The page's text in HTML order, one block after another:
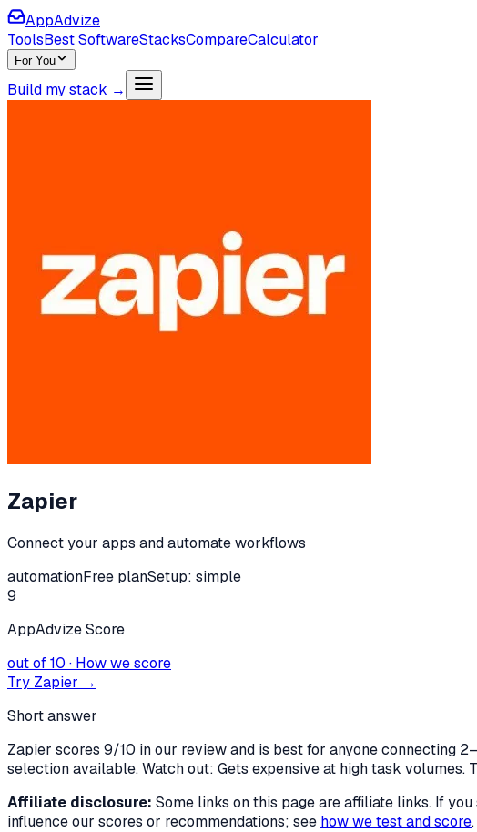
AppAdvize
ToolsBest SoftwareStacksCompareCalculator
For You
Build my stack →
Zapier
Connect your apps and automate workflows
automationFree planSetup: simple
9
AppAdvize Score
out of 10 · How we score
Try Zapier →
Short answer
Zapier scores 9/10 in our review and is best for anyone connecting
selection available. Watch out: Gets expensive at high task volumes.
Affiliate disclosure: Some links on this page are affiliate links. If
influence our scores or recommendations; see how we test and score.